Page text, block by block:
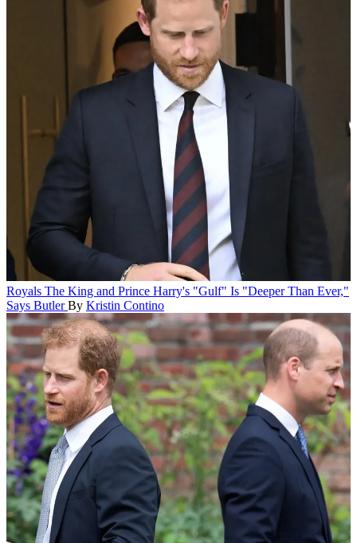
Royals The King and Prince Harry's "Gulf" Is "Deeper Than Ever,"
Says Butler By Kristin Contino